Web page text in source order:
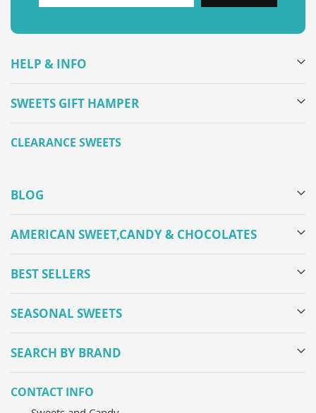
HELP & INFO
SWEETS GIFT HAMPER
CLEARANCE SWEETS
BLOG
AMERICAN SWEET,CANDY & CHOCOLATES
BEST SELLERS
SEASONAL SWEETS
SEARCH BY BRAND
CONTACT INFO